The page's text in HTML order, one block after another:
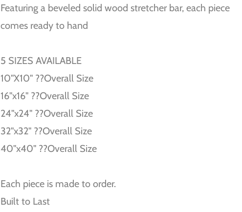
Featuring a beveled solid wood stretcher bar, each piece
comes ready to hand
5 SIZES AVAILABLE
10''X10'' ??Overall Size
16''x16'' ??Overall Size
24''x24'' ??Overall Size
32''x32'' ??Overall Size
40''x40'' ??Overall Size
Each piece is made to order.
Built to Last